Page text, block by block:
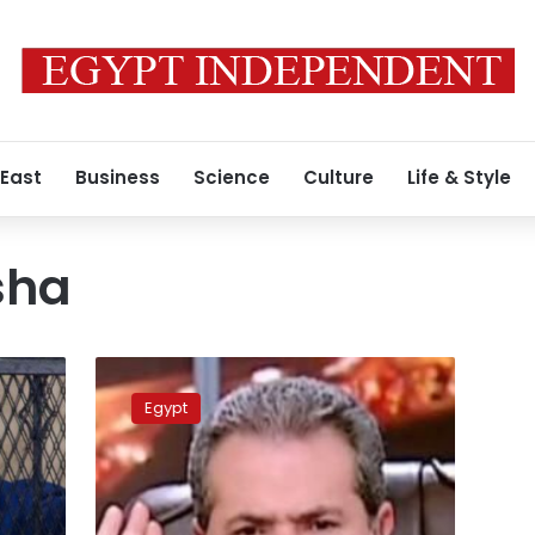
Business Science Culture Life & Style
Okasha
returns
to
host
program
on
Egypt